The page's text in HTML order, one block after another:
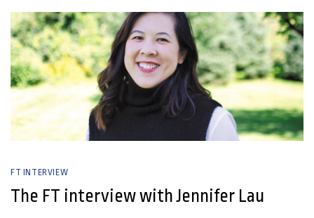
FT INTERVIEW
The FT interview with Jennifer Lau